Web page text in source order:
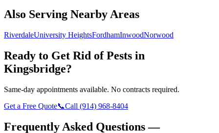
Also Serving Nearby Areas
RiverdaleUniversity HeightsFordhamInwoodNorwood
Ready to Get Rid of Pests in
Kingsbridge?
Same-day appointments available. No contracts required.
Get a Free Quote📞Call (914) 968-8404
Frequently Asked Questions —